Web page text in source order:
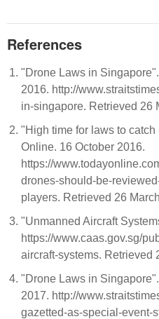
References
"Drone Laws in
2016. http://
in-singapore. Retrieved 26
"High time for laws to
Online. 16 October 2016.
https://
drones-should-be-
players. Retrieved 26
"Unmanned Aircraft
https://www.caas.gov.sg/
aircraft-systems. Retrieved
"Drone Laws in
2017. http://
gazetted-as-special-event-